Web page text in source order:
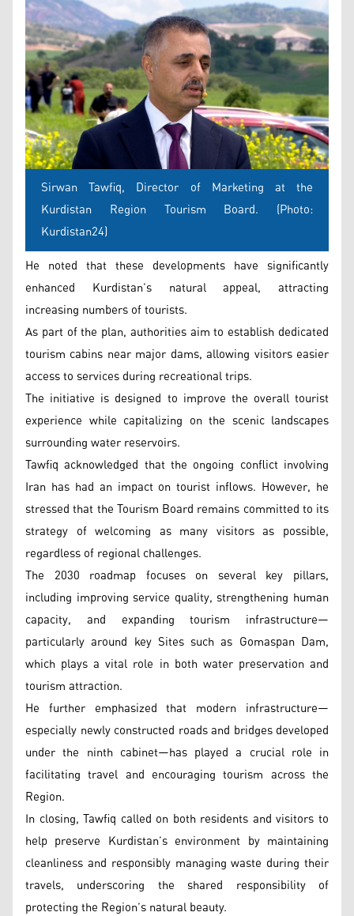
Sirwan Tawfiq, Director of Marketing at the
Kurdistan Region Tourism Board. (Photo:
Kurdistan24)
He noted that these developments have significantly
enhanced Kurdistan’s natural appeal, attracting
increasing numbers of tourists.
As part of the plan, authorities aim to establish dedicated
tourism cabins near major dams, allowing visitors easier
access to services during recreational trips.
The initiative is designed to improve the overall tourist
experience while capitalizing on the scenic landscapes
surrounding water reservoirs.
Tawfiq acknowledged that the ongoing conflict involving
Iran has had an impact on tourist inflows. However, he
stressed that the Tourism Board remains committed to its
strategy of welcoming as many visitors as possible,
regardless of regional challenges.
The 2030 roadmap focuses on several key pillars,
including improving service quality, strengthening human
capacity, and expanding tourism infrastructure—
particularly around key Sites such as Gomaspan Dam,
which plays a vital role in both water preservation and
tourism attraction.
He further emphasized that modern infrastructure—
especially newly constructed roads and bridges developed
under the ninth cabinet—has played a crucial role in
facilitating travel and encouraging tourism across the
Region.
In closing, Tawfiq called on both residents and visitors to
help preserve Kurdistan’s environment by maintaining
cleanliness and responsibly managing waste during their
travels, underscoring the shared responsibility of
protecting the Region’s natural beauty.